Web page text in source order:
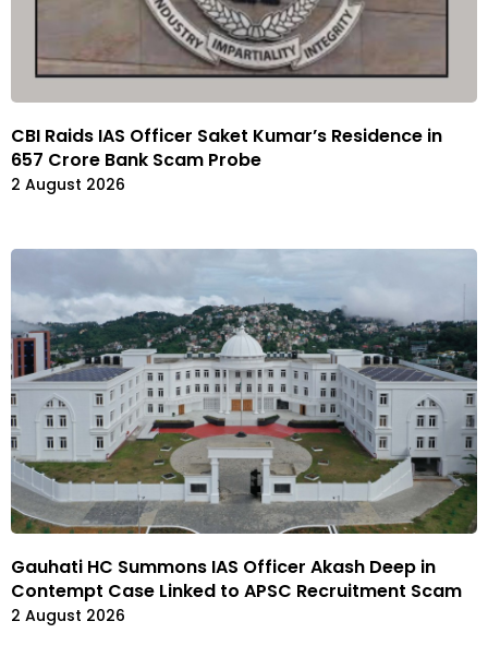
CBI Raids IAS Officer Saket Kumar’s Residence in
657 Crore Bank Scam Probe
2 August 2026
Gauhati HC Summons IAS Officer Akash Deep in
Contempt Case Linked to APSC Recruitment Scam
2 August 2026